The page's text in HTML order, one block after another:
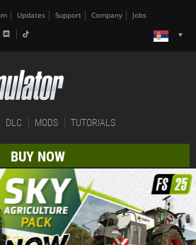
Updates Support Company Jobs
DLC MODS TUTORIALS
BUY NOW